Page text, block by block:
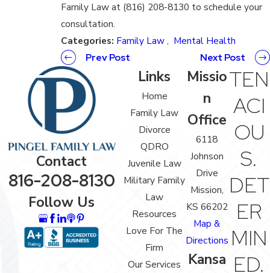
Family Law at (816) 208-8130 to schedule your
consultation.
Categories: Family Law, Mental Health
Prev Post
Next Post
Contact
816-208-8130
Follow Us
Links
Home
Family Law
Divorce
QDRO
Juvenile Law
Military Family
Law
Resources
Love For The
Firm
Our Services
Missio
n
Office
6118
Johnson
Drive
Mission,
KS 66202
Map &
Directions
Kansa
TEN
ACI
OU
S.
DET
ER
MIN
ED.